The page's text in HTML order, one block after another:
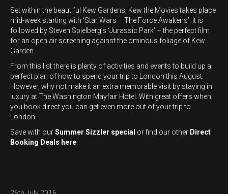
Set within the beautiful Kew Gardens, Kew the Movies takes place
mid-week starting with ‘Star Wars – The Force Awakens’. It is
followed by Steven Spielberg’s ‘Jurassic Park’ – the perfect film
for an open air screening against the ominous foliage of Kew
Garden.
From this list there is plenty of activities and events to build up a
perfect plan of how to spend your trip to London this August.
However, why not make it an extra memorable visit by staying in
luxury at The Washington Mayfair Hotel. With great offers when
you book direct you can get even more out of your trip to
London.
Save with ourSummer Sizzler special or find our other Direct
Booking Deals here.